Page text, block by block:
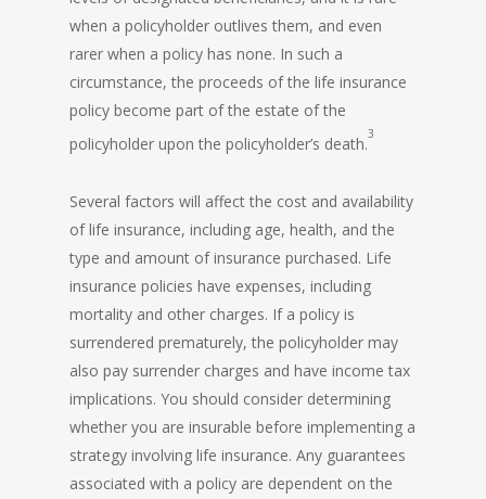
when a policyholder outlives them, and even
rarer when a policy has none. In such a
circumstance, the proceeds of the life insurance
policy become part of the estate of the
policyholder upon the policyholder’s death.3
Several factors will affect the cost and availability
of life insurance, including age, health, and the
type and amount of insurance purchased. Life
insurance policies have expenses, including
mortality and other charges. If a policy is
surrendered prematurely, the policyholder may
also pay surrender charges and have income tax
implications. You should consider determining
whether you are insurable before implementing a
strategy involving life insurance. Any guarantees
associated with a policy are dependent on the